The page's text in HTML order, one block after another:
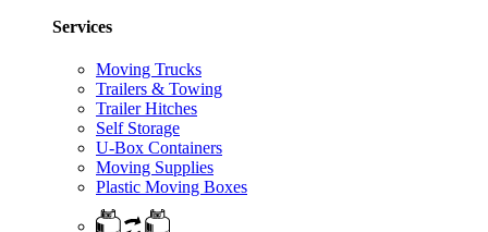
Services
Moving Trucks
Trailers & Towing
Trailer Hitches
Self Storage
U-Box Containers
Moving Supplies
Plastic Moving Boxes